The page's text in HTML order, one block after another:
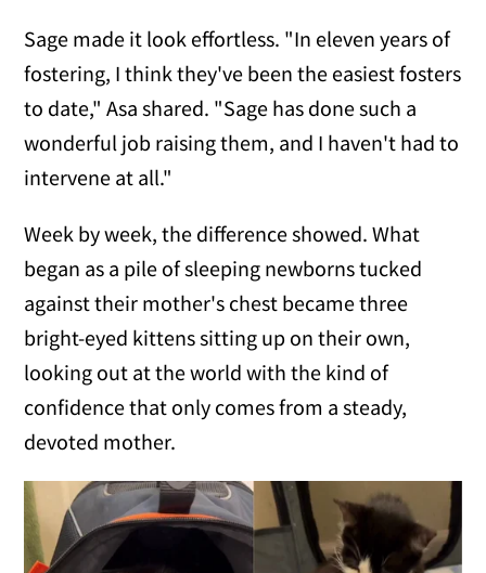
Sage made it look effortless. "In eleven years of
fostering, I think they've been the easiest fosters
to date," Asa shared. "Sage has done such a
wonderful job raising them, and I haven't had to
intervene at all."
Week by week, the difference showed. What
began as a pile of sleeping newborns tucked
against their mother's chest became three
bright-eyed kittens sitting up on their own,
looking out at the world with the kind of
confidence that only comes from a steady,
devoted mother.